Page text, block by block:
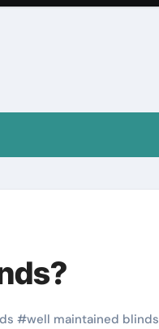
#well maintained blinds